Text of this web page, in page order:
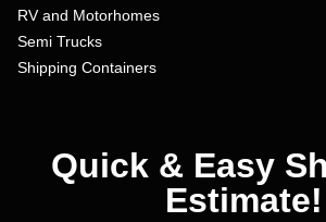
RV and Motorhomes
Semi Trucks
Shipping Containers
Quick & Easy
Estimate!